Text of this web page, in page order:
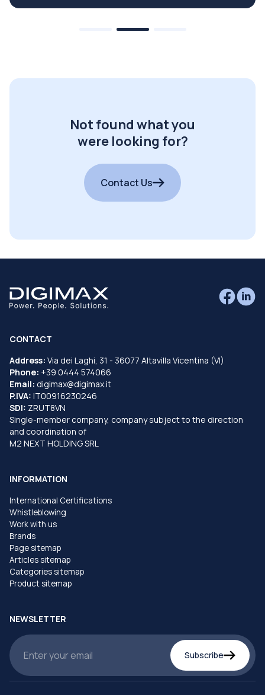
Not found what you
were looking for?
Contact Us
CONTACT
Address: Via dei Laghi, 31 - 36077 Altavilla Vicentina (VI)
Phone: +39 0444 574066
Email: digimax@digimax.it
P.IVA: IT00916230246
SDI: ZRUT8VN
Single-member company, company subject to the direction
and coordination of
M2 NEXT HOLDING SRL
INFORMATION
International Certifications
Whistleblowing
Work with us
Brands
Page sitemap
Articles sitemap
Categories sitemap
Product sitemap
NEWSLETTER
Subscribe